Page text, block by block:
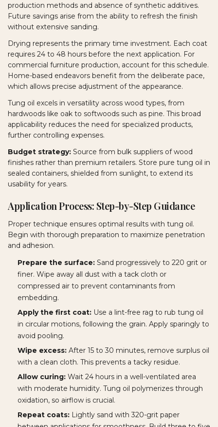
production methods and absence of synthetic additives.
Future savings arise from the ability to refresh the finish
without extensive sanding.
Drying represents the primary time investment. Each coat
requires 24 to 48 hours before the next application. For
commercial furniture production, account for this schedule.
Home-based endeavors benefit from the deliberate pace,
which allows precise adjustment of the appearance.
Tung oil excels in versatility across wood types, from
hardwoods like oak to softwoods such as pine. This broad
applicability reduces the need for specialized products,
further controlling expenses.
Budget strategy: Source from bulk suppliers of wood
finishes rather than premium retailers. Store pure tung oil in
sealed containers, shielded from sunlight, to extend its
usability for years.
Application Process: Step-by-Step Guidance
Proper technique ensures optimal results with tung oil.
Begin with thorough preparation to maximize penetration
and adhesion.
Prepare the surface: Sand progressively to 220 grit or
finer. Wipe away all dust with a tack cloth or
compressed air to prevent contaminants from
embedding.
Apply the first coat: Use a lint-free rag to rub tung oil
in circular motions, following the grain. Apply sparingly to
avoid pooling.
Wipe excess: After 15 to 30 minutes, remove surplus oil
with a clean cloth. This prevents a tacky residue.
Allow curing: Wait 24 hours in a well-ventilated area
with moderate humidity. Tung oil polymerizes through
oxidation, so airflow is crucial.
Repeat coats: Lightly sand with 320-grit paper